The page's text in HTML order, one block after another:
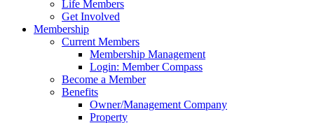
Life Members
Get Involved
Membership
Current Members
Membership Management
Login: Member Compass
Become a Member
Benefits
Owner/Management Company
Property